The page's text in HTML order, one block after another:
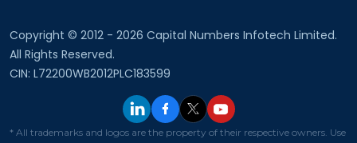
Copyright © 2012 - 2026 Capital Numbers Infotech Limited.
All Rights Reserved.
CIN: L72200WB2012PLC183599
* All trademarks and logos are the property of their respective owners. Use